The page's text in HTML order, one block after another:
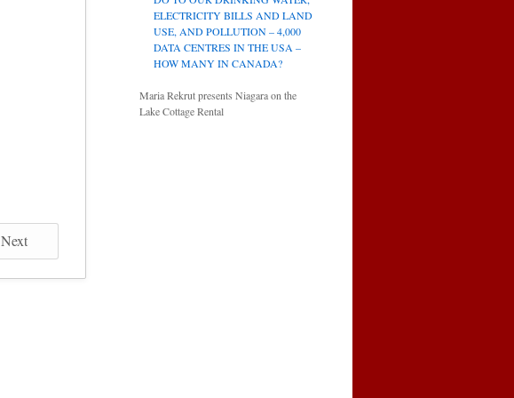
Next
ELECTRICITY BILLS AND LAND
USE, AND POLLUTION – 4,000
DATA CENTRES IN THE USA –
HOW MANY IN CANADA?
Maria Rekrut presents Niagara on the
Lake Cottage Rental